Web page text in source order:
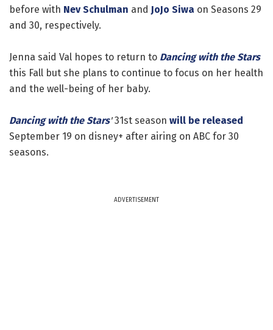
before with Nev Schulman and JoJo Siwa on Seasons 29
and 30, respectively.
Jenna said Val hopes to return to Dancing with the Stars
this Fall but she plans to continue to focus on her health
and the well-being of her baby.
Dancing with the Stars'31st season will be released
September 19 on disney+ after airing on ABC for 30
seasons.
ADVERTISEMENT